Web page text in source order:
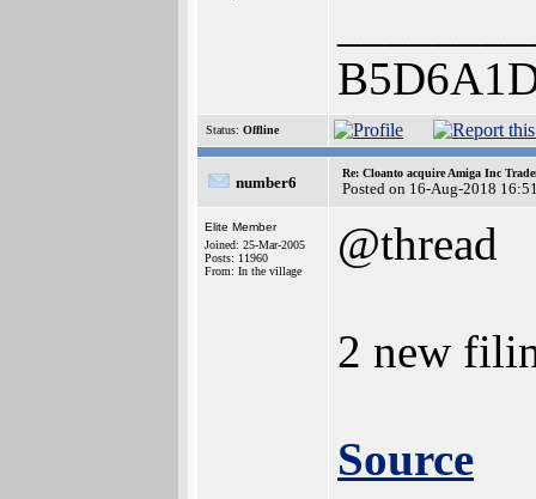
Status: Offline
number6
Re: Cloanto acquire Amiga Inc
Posted on 16-Aug-2018
Elite Member
Joined: 25-Mar-2005
Posts: 11960
From: In the village
@thread
2 new
Source